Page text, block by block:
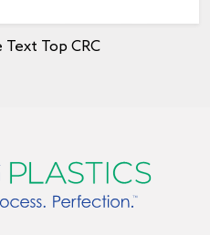
Text Top CRC